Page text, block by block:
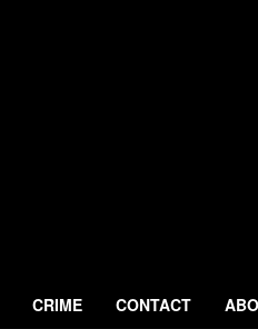
CRIME CONTACT